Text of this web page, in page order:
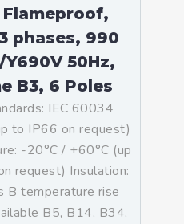
phases, 990
50Hz,
B3, 6 Poles
IEC 60034
to IP66 on request)
-20°C / +60°C (up
request) Insulation:
B temperature rise
B5, B14, B34,